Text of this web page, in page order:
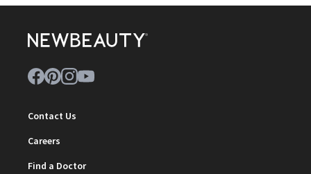
Contact Us
Careers
Find a Doctor